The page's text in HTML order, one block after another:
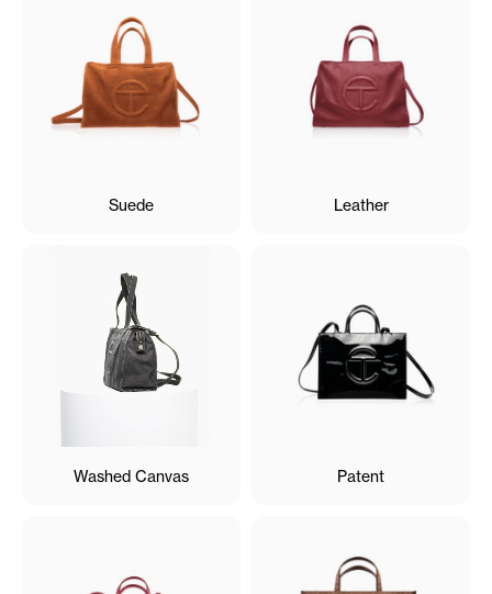
Suede Leather
Washed Canvas Patent